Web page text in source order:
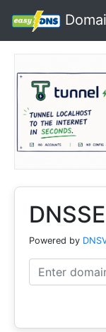
Powered by